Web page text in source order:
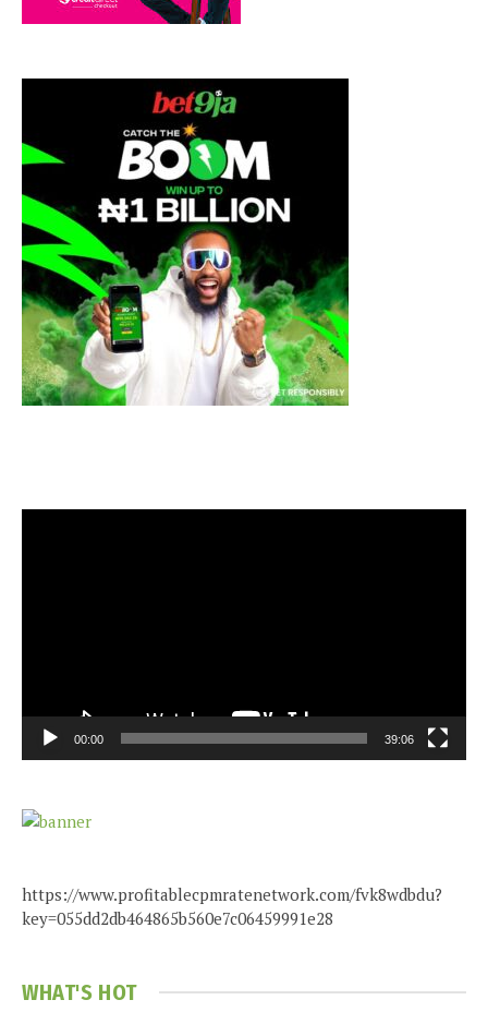
00:00 39:06
https://www.profitablecpmratenetwork.com/fvk8wdbdu?
key=055dd2db464865b560e7c06459991e28
WHAT'S HOT